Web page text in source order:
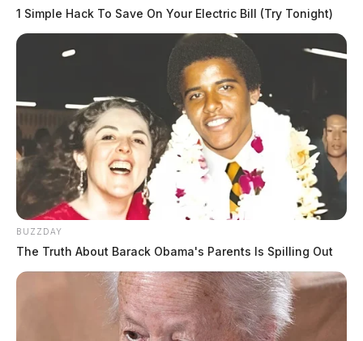
1 Simple Hack To Save On Your Electric Bill (Try Tonight)
BUZZDAY
The Truth About Barack Obama's Parents Is Spilling Out